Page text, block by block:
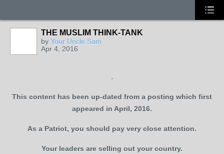
THE MUSLIM THINK-TANK
by Your Uncle Sam
Apr 4, 2016
.
This content has been up-dated from a posting which first
appeared in April, 2016.
As a Patriot, you should pay very close attention.
Your leaders are selling out your country.